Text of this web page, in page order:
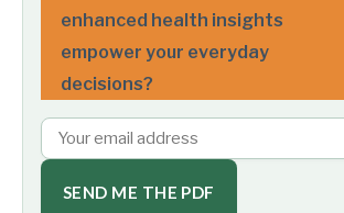
enhanced health insights
empower your everyday
decisions?
SEND ME THE PDF